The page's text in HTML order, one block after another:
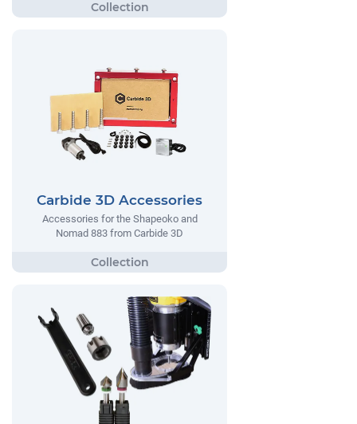
Carbide 3D Accessories
Accessories for the Shapeoko and
Nomad 883 from Carbide 3D